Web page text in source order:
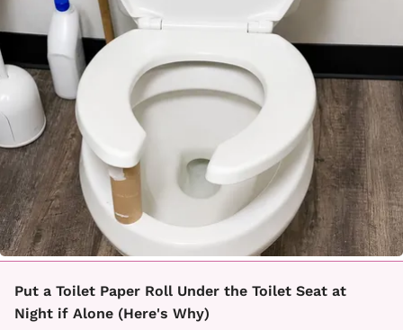
Put a Toilet Paper Roll Under the Toilet Seat at
Night if Alone (Here's Why)